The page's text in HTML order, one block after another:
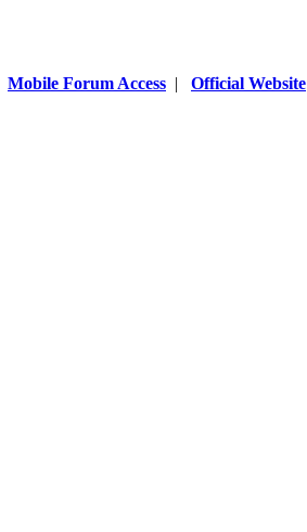
Mobile Forum Access | Official Website